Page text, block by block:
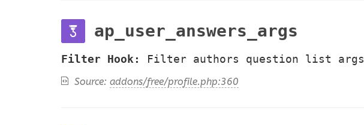
ap_user_answers_args
Filter Hook: Filter authors question list args
Source: addons/free/profile.php:360